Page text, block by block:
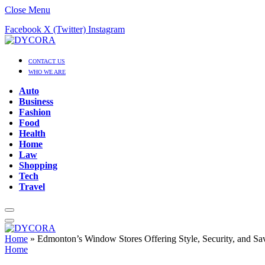
Close Menu
Facebook X (Twitter) Instagram
CONTACT US
WHO WE ARE
Auto
Business
Fashion
Food
Health
Home
Law
Shopping
Tech
Travel
Home » Edmonton’s Window Stores Offering Style, Security, and
Home